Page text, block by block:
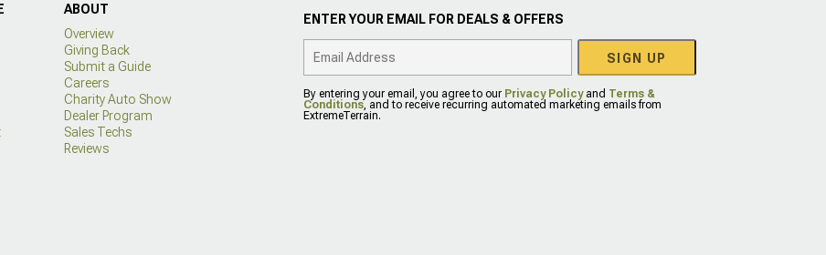
ABOUT
Overview
Giving Back
Submit a Guide
Careers
Charity Auto Show
Dealer Program
Sales Techs
Reviews
ENTER YOUR EMAIL FOR DEALS & OFFERS
SIGN UP
By entering your email, you agree to our Privacy Policyand Terms &
Conditions, and to receive recurring automated marketing emails from
ExtremeTerrain.